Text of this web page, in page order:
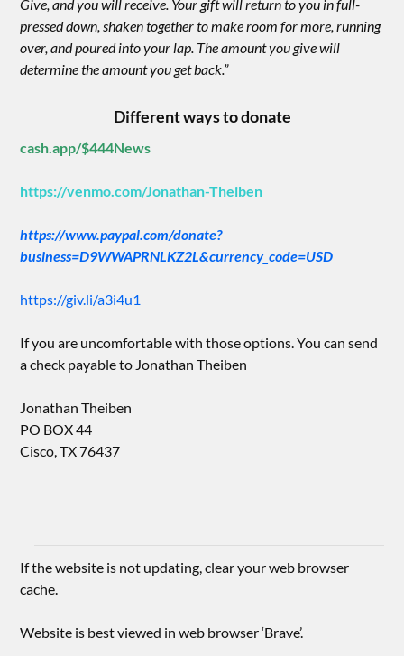
Give, and you will receive. Your gift will return to you in full-
pressed down, shaken together to make room for more, running
over, and poured into your lap. The amount you give will
determine the amount you get back.”
Different ways to donate
cash.app/$444News
https://venmo.com/Jonathan-Theiben
https://www.paypal.com/donate?
business=D9WWAPRNLKZ2L&currency_code=USD
https://giv.li/a3i4u1
If you are uncomfortable with those options. You can send
a check payable to Jonathan Theiben
Jonathan Theiben
PO BOX 44
Cisco, TX 76437
If the website is not updating, clear your web browser
cache.
Website is best viewed in web browser ‘Brave’.